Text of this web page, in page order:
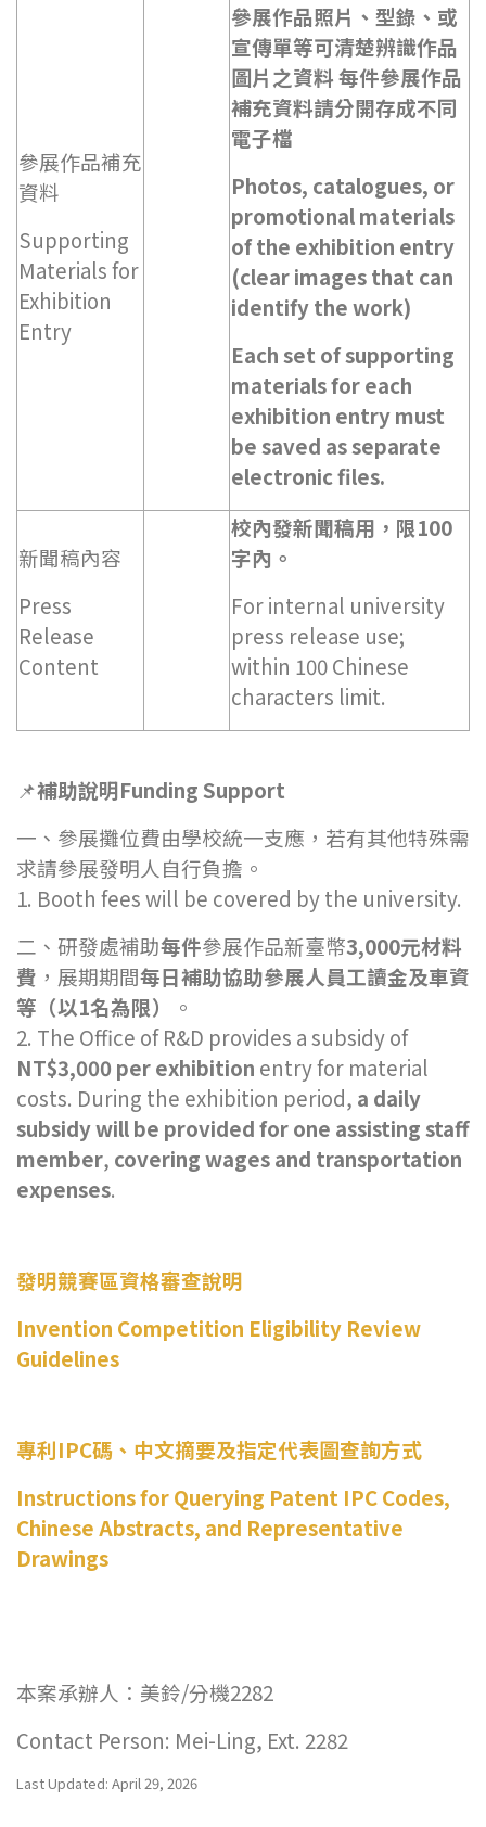
參展作品補充
資料
Supporting
Materials for
Exhibition
Entry
參展作品照片、型錄、或
宣傳單等可清楚辨識作品
圖片之資料 每件參展作品
補充資料請分開存成不同
電子檔
Photos, catalogues, or
promotional materials
of the exhibition entry
(clear images that can
identify the work)
Each set of supporting
materials for each
exhibition entry must
be saved as separate
electronic files.
新聞稿內容
Press
Release
Content
校內發新聞稿用，限100
字內。
For internal university
press release use;
within 100 Chinese
characters limit.
📌補助說明Funding Support
一、參展攤位費由學校統一支應，若有其他特殊需
求請參展發明人自行負擔。
1. Booth fees will be covered by the university.
二、研發處補助每件參展作品新臺幣3,000元材料
費 ，展期期間每日補助協助參展人員工讀金及車資
等（以1名為限）
。
2. The Office of R&D provides a subsidy of
NT$3,000 per exhibition entry for material
costs. During the exhibition period, a daily
subsidy will be provided for one assisting staff
member, covering wages and transportation
expenses.
發明競賽區資格審查說明
Invention Competition Eligibility Review
Guidelines
專利IPC碼、中文摘要及指定代表圖查詢方式
Instructions for Querying Patent IPC Codes,
Chinese Abstracts, and Representative
Drawings
本案承辦人：美鈴/分機2282
Contact Person: Mei-Ling, Ext. 2282
Last Updated: April 29, 2026